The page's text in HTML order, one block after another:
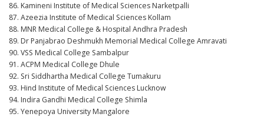
86. Kamineni Institute of Medical Sciences Narketpalli
87. Azeezia Institute of Medical Sciences Kollam
88. MNR Medical College & Hospital Andhra Pradesh
89. Dr Panjabrao Deshmukh Memorial Medical College Amravati
90. VSS Medical College Sambalpur
91. ACPM Medical College Dhule
92. Sri Siddhartha Medical College Tumakuru
93. Hind Institute of Medical Sciences Lucknow
94. Indira Gandhi Medical College Shimla
95. Yenepoya University Mangalore